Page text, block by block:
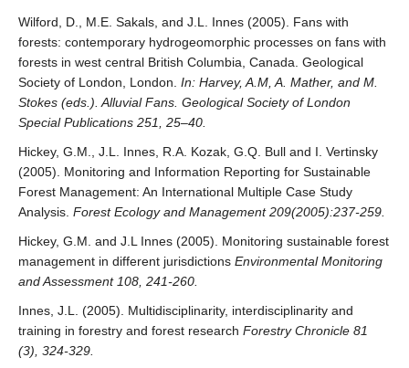
Wilford, D., M.E. Sakals, and J.L. Innes (2005). Fans with
forests: contemporary hydrogeomorphic processes on fans with
forests in west central British Columbia, Canada. Geological
Society of London, London. In: Harvey, A.M, A. Mather, and M.
Stokes (eds.). Alluvial Fans. Geological Society of London
Special Publications 251, 25–40.
Hickey, G.M., J.L. Innes, R.A. Kozak, G.Q. Bull and I. Vertinsky
(2005). Monitoring and Information Reporting for Sustainable
Forest Management: An International Multiple Case Study
Analysis. Forest Ecology and Management 209(2005):237-259.
Hickey, G.M. and J.L Innes (2005). Monitoring sustainable forest
management in different jurisdictions Environmental Monitoring
and Assessment 108, 241-260.
Innes, J.L. (2005). Multidisciplinarity, interdisciplinarity and
training in forestry and forest research Forestry Chronicle 81
(3), 324-329.